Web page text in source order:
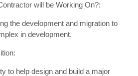
will be Working On?:
the development and migration to
in development.
to help design and build a major